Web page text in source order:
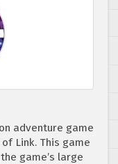
adventure game
Link. This game
game’s large